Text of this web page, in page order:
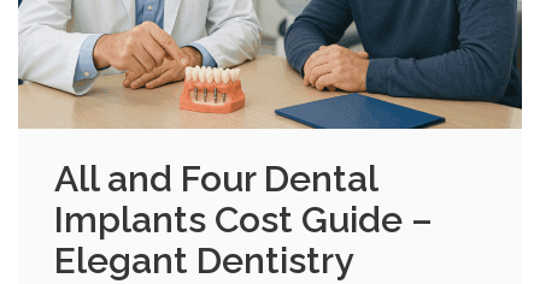
All and Four Dental
Implants Cost Guide –
Elegant Dentistry